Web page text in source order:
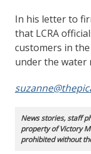
In his letter to
that LCRA
customers in
under the water
News stories, staff
property of Victory
prohibited without